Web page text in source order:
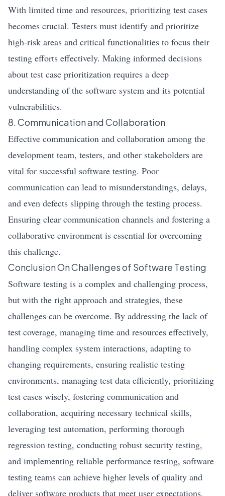
With limited time and resources, prioritizing test cases
becomes crucial. Testers must identify and prioritize
high-risk areas and critical functionalities to focus their
testing efforts effectively. Making informed decisions
about test case prioritization requires a deep
understanding of the software system and its potential
vulnerabilities.
8. Communication and Collaboration
Effective communication and collaboration among the
development team, testers, and other stakeholders are
vital for successful software testing. Poor
communication can lead to misunderstandings, delays,
and even defects slipping through the testing process.
Ensuring clear communication channels and fostering a
collaborative environment is essential for overcoming
this challenge.
Conclusion On Challenges of Software Testing
Software testing is a complex and challenging process,
but with the right approach and strategies, these
challenges can be overcome. By addressing the lack of
test coverage, managing time and resources effectively,
handling complex system interactions, adapting to
changing requirements, ensuring realistic testing
environments, managing test data efficiently, prioritizing
test cases wisely, fostering communication and
collaboration, acquiring necessary technical skills,
leveraging test automation, performing thorough
regression testing, conducting robust security testing,
and implementing reliable performance testing, software
testing teams can achieve higher levels of quality and
deliver software products that meet user expectations.